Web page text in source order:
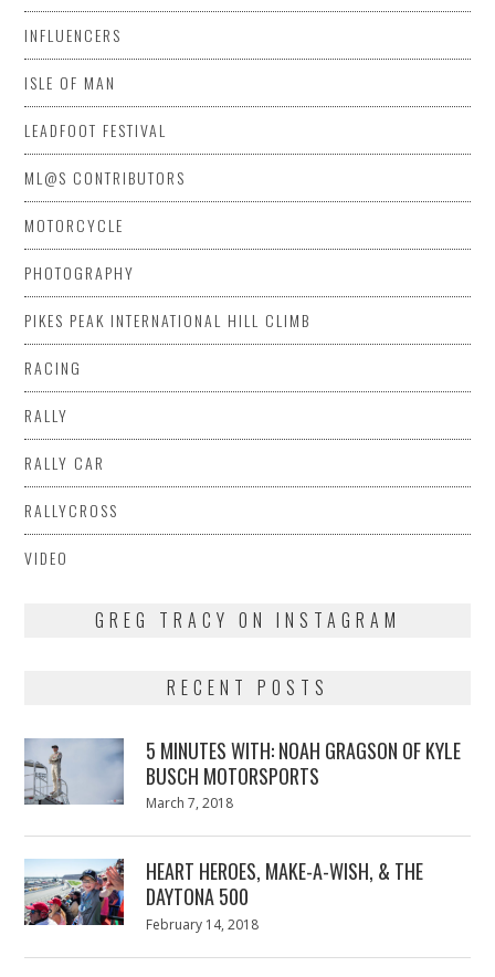
INFLUENCERS
ISLE OF MAN
LEADFOOT FESTIVAL
ML@S CONTRIBUTORS
MOTORCYCLE
PHOTOGRAPHY
PIKES PEAK INTERNATIONAL HILL CLIMB
RACING
RALLY
RALLY CAR
RALLYCROSS
VIDEO
GREG TRACY ON INSTAGRAM
RECENT POSTS
5 MINUTES WITH: NOAH GRAGSON OF KYLE
BUSCH MOTORSPORTS
Posted
March 7, 2018
HEART HEROES, MAKE-A-WISH, & THE
DAYTONA 500
Posted
February 14, 2018